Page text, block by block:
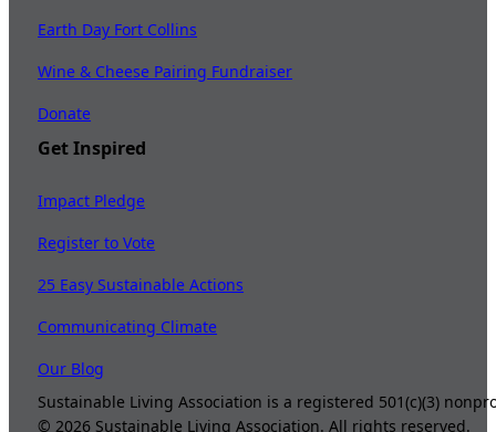
Earth Day Fort Collins
Wine & Cheese Pairing Fundraiser
Donate
Get Inspired
Impact Pledge
Register to Vote
25 Easy Sustainable Actions
Communicating Climate
Our Blog
Sustainable Living Association is a registered 501(c)(3)
©2026 Sustainable Living Association. All rights reserved.